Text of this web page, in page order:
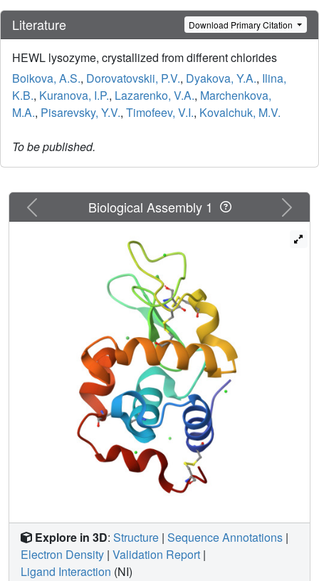
Literature Download Primary Citation
HEWL lysozyme, crystallized from different chlorides
Boikova, A.S., Dorovatovskii, P.V., Dyakova, Y.A., Ilina,
K.B., Kuranova, I.P., Lazarenko, V.A., Marchenkova,
M.A., Pisarevsky, Y.V., Timofeev, V.I., Kovalchuk, M.V.
To be published.
Previous Next
Biological Assembly 1
Explore in 3D: Structure | Sequence Annotations |
Electron Density | Validation Report |
Ligand Interaction (NI)